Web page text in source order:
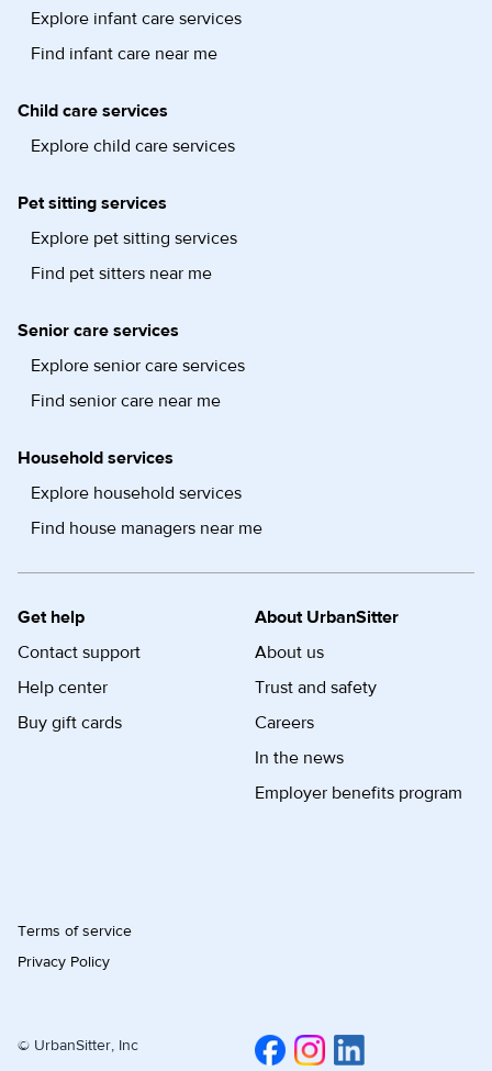
Explore infant care services
Find infant care near me
Child care services
Explore child care services
Pet sitting services
Explore pet sitting services
Find pet sitters near me
Senior care services
Explore senior care services
Find senior care near me
Household services
Explore household services
Find house managers near me
Get help
Contact support
Help center
Buy gift cards
About UrbanSitter
About us
Trust and safety
Careers
In the news
Employer benefits program
Terms of service
Privacy Policy
© UrbanSitter, Inc